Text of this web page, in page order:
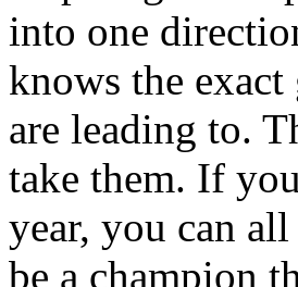
into one
knows the
are leading to.
take them. If
year, you can
be a champion